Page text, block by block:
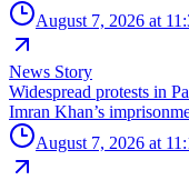
August 7, 2026 at
News Story
Widespread protests in
Imran Khan’s
August 7, 2026 at